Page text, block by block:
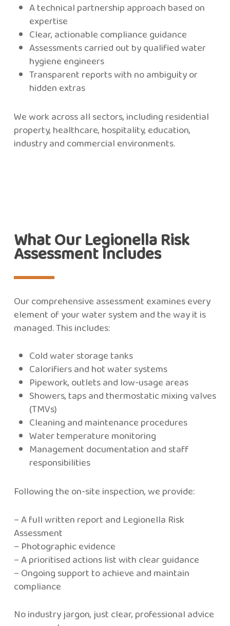
A technical partnership approach based on
expertise
Clear, actionable compliance guidance
Assessments carried out by qualified water
hygiene engineers
Transparent reports with no ambiguity or
hidden extras
We work across all sectors, including residential
property, healthcare, hospitality, education,
industry and commercial environments.
What Our Legionella Risk
Assessment Includes
Our comprehensive assessment examines every
element of your water system and the way it is
managed. This includes:
Cold water storage tanks
Calorifiers and hot water systems
Pipework, outlets and low-usage areas
Showers, taps and thermostatic mixing valves
(TMVs)
Cleaning and maintenance procedures
Water temperature monitoring
Management documentation and staff
responsibilities
Following the on-site inspection, we provide:
– A full written report and Legionella Risk
Assessment
– Photographic evidence
– A prioritised actions list with clear guidance
– Ongoing support to achieve and maintain
compliance
No industry jargon, just clear, professional advice